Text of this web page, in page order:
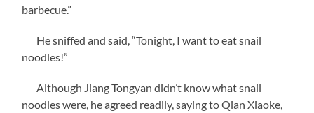
barbecue.”
He sniffed and said, “Tonight, I want to eat snail
noodles!”
Although Jiang Tongyan didn’t know what snail
noodles were, he agreed readily, saying to Qian Xiaoke,